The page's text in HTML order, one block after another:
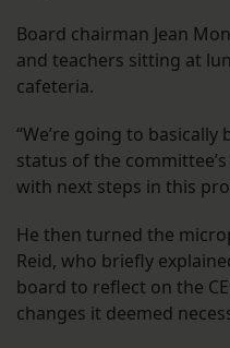
Board chairman Jean
and teachers sitting at
cafeteria.
“We’re going to
status of the
with next steps in this
He then turned the
Reid, who briefly
board to reflect on the
changes it deemed